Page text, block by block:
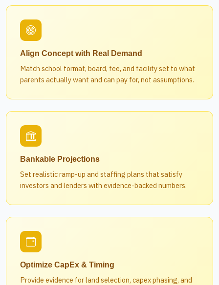
Align Concept with Real Demand
Match school format, board, fee, and facility set to what
parents actually want and can pay for, not assumptions.
Bankable Projections
Set realistic ramp-up and staffing plans that satisfy
investors and lenders with evidence-backed numbers.
Optimize CapEx & Timing
Provide evidence for land selection, capex phasing, and